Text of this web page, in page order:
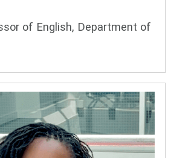
of English, Department of